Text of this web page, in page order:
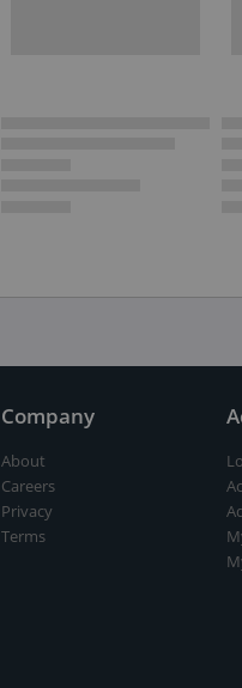
Company
About
Careers
Privacy
Terms